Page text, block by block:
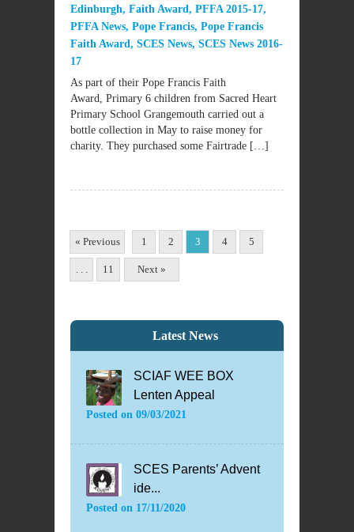
Edinburgh, Faith Award, PFFA 2015-17,
PFFA News, Pope Francis, Pope Francis
Faith Award, SCES News, SCES News 2016-
17
As part of their Pope Francis Faith
Award, Primary 6 children from Sacred Heart
Primary School Grangemouth carried out a
bottle collection in May to raise money for
charity. They purchased some Fairtrade […]
« Previous 1 2 3 4 5
. . . 11 Next »
Latest News
SCIAF WEE BOX
Lenten Appeal
Posted on 09/03/2021
SCES Parents’ Advent
ide...
Posted on 17/11/2020